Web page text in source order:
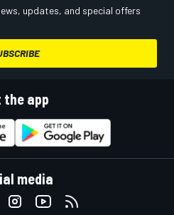
updates, and special offers
the app
media